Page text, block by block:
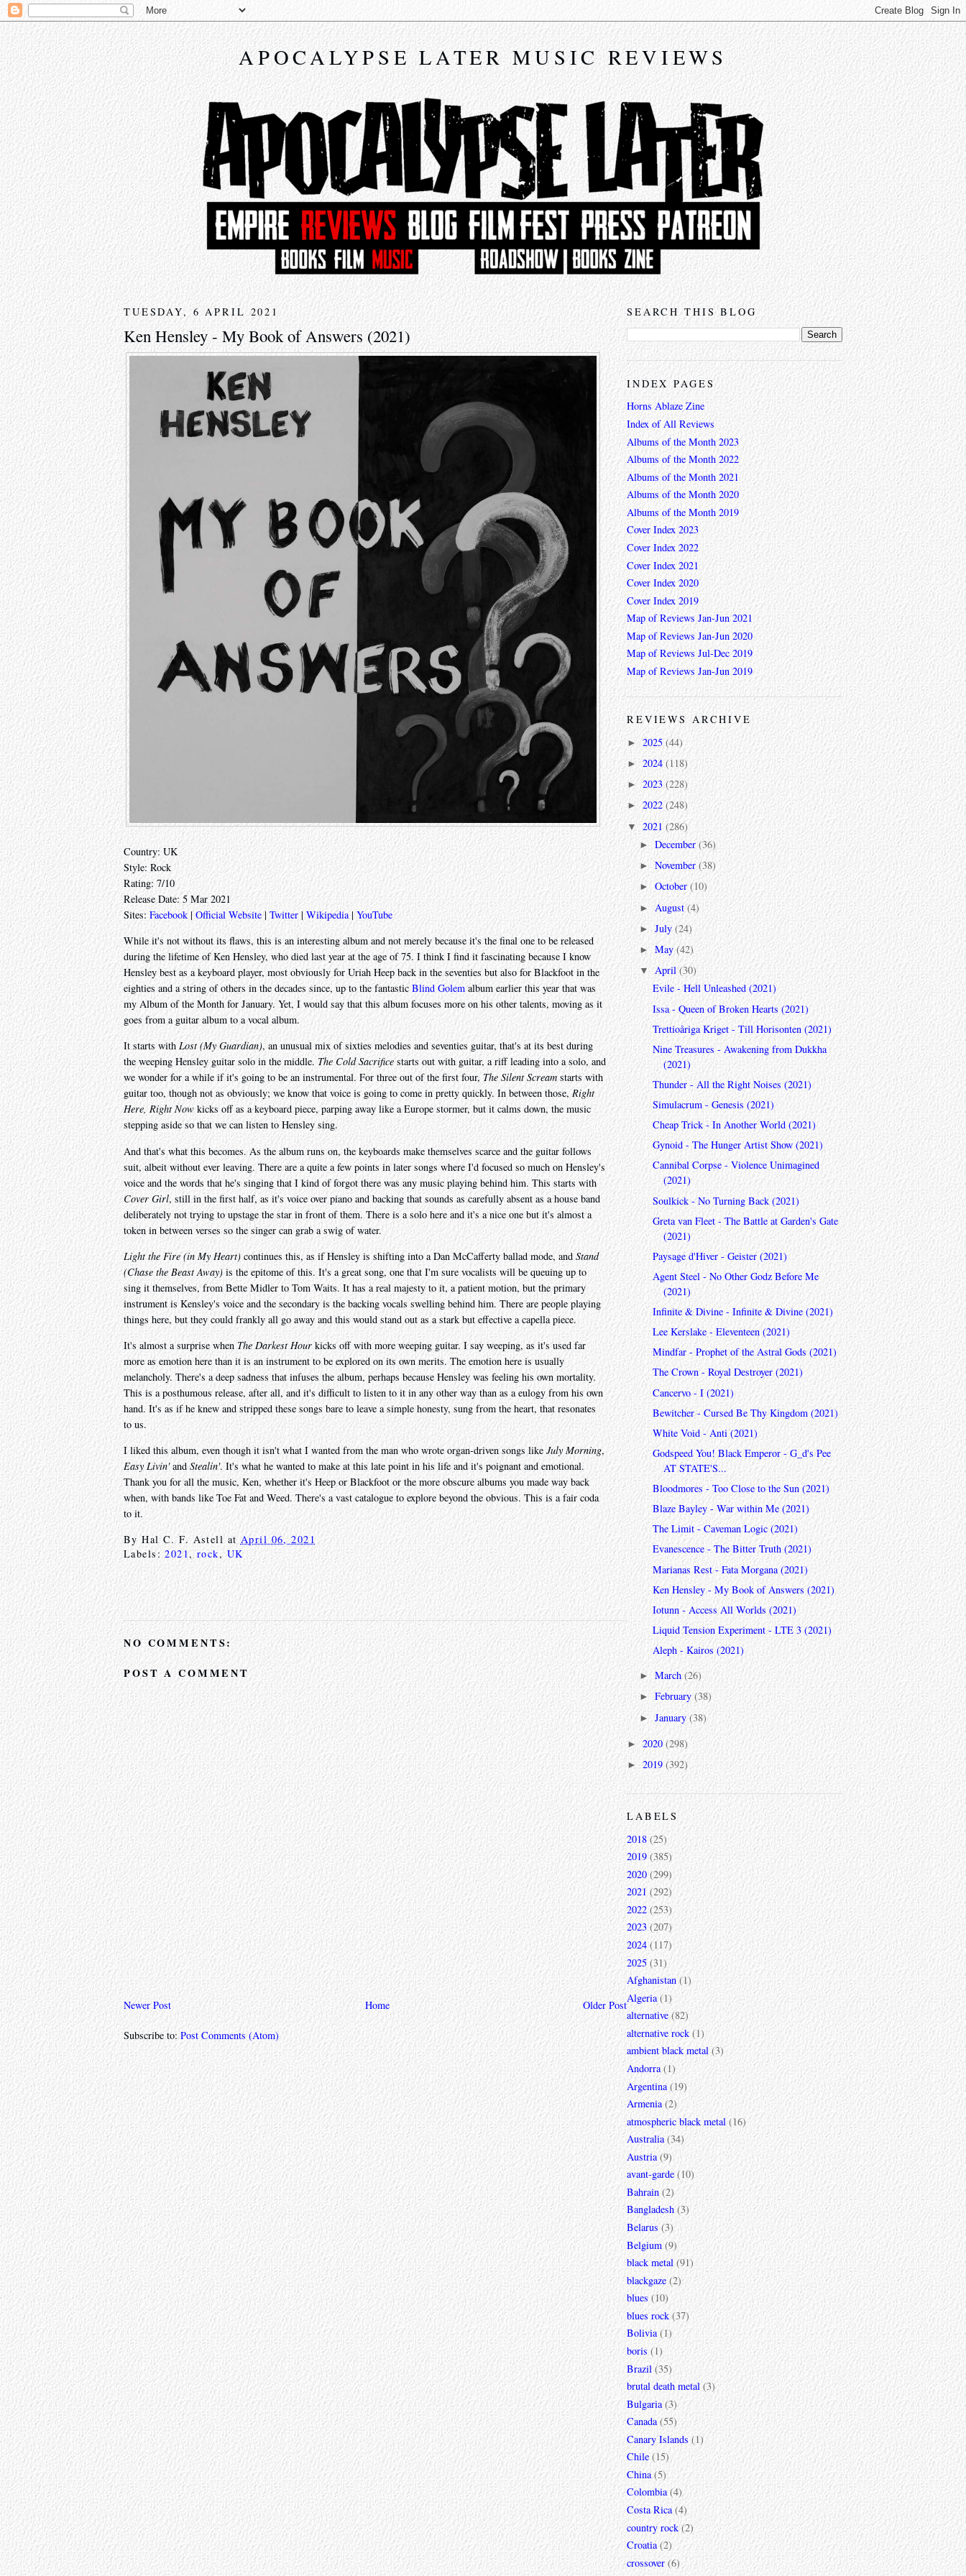
APOCALYPSE LATER MUSIC REVIEWS
TUESDAY, 6 APRIL 2021
Ken Hensley - My Book of Answers (2021)
Country: UK
Style: Rock
Rating: 7/10
Release Date: 5 Mar 2021
Sites: Facebook |Official Website|Twitter | Wikipedia | YouTube
While it's not without its flaws, this is an interesting album and not merely because it's the final one to be released
during the lifetime of Ken Hensley, who died last year at the age of 75. I think I find it fascinating because I know
Hensley best as a keyboard player, most obviously for Uriah Heep back in the seventies but also for Blackfoot in the
eighties and a string of others in the decades since, up to the fantasticBlind Golemalbum earlier this year that was
my Album of the Month for January. Yet, I would say that this album focuses more on his other talents, moving as it
goes from a guitar album to a vocal album.
It starts with Lost (My Guardian), an unusual mix of sixties melodies and seventies guitar, that's at its best during
the weeping Hensley guitar solo in the middle. The Cold Sacrificestarts out with guitar, a riff leading into a solo, and
we wonder for a while if it's going to be an instrumental. For three out of the first four,The Silent Scream starts with
guitar too, though not as obviously; we know that voice is going to come in pretty quickly. In between those,Right
Here, Right Now kicks off as a keyboard piece, parping away like a Europe stormer, but it calms down, the music
stepping aside so that we can listen to Hensley sing.
And that's what this becomes. As the album runs on, the keyboards make themselves scarce and the guitar follows
suit, albeit without ever leaving. There are a quite a few points in later songs where I'd focused so much on Hensley's
voice and the words that he's singing that I kind of forgot there was any music playing behind him. This starts with
Cover Girl, still in the first half, as it's voice over piano and backing that sounds as carefully absent as a house band
deliberately not trying to upstage the star in front of them. There is a solo here and it's a nice one but it's almost a
token in between verses so the singer can grab a swig of water.
Light the Fire (in My Heart) continues this, as if Hensley is shifting into a Dan McCafferty ballad mode, and Stand
(Chase the Beast Away) is the epitome of this. It's a great song, one that I'm sure vocalists will be queuing up to
sing it themselves, from Bette Midler to Tom Waits. It has a real majesty to it, a patient motion, but the primary
instrument is Kensley's voice and the secondary is the backing vocals swelling behind him. There are people playing
things here, but they could frankly all go away and this would stand out as a stark but effective a capella piece.
It's almost a surprise when The Darkest Hour kicks off with more weeping guitar. I say weeping, as it's used far
more as emotion here than it is an instrument to be explored on its own merits. The emotion here is usually
melancholy. There's a deep sadness that infuses the album, perhaps because Hensley was feeling his own mortality.
This is a posthumous release, after all, and it's difficult to listen to it in any other way than as a eulogy from his own
hand. It's as if he knew and stripped these songs bare to leave a simple honesty, sung from the heart, that resonates
to us.
I liked this album, even though it isn't what I wanted from the man who wrote organ-driven songs like July Morning,
Easy Livin'andStealin'. It's what he wanted to make at this late point in his life and it's poignant and emotional.
Thank you for all the music, Ken, whether it's Heep or Blackfoot or the more obscure albums you made way back
when, with bands like Toe Fat and Weed. There's a vast catalogue to explore beyond the obvious. This is a fair coda
to it.
ByHal C. F. Astell at April 06, 2021
Labels:2021 ,rock, UK
NO COMMENTS:
POST A COMMENT
Newer Post Older Post
Home
Subscribe to:Post Comments (Atom)
SEARCH THIS BLOG
INDEX PAGES
Horns Ablaze Zine
Index of All Reviews
Albums of the Month 2023
Albums of the Month 2022
Albums of the Month 2021
Albums of the Month 2020
Albums of the Month 2019
Cover Index 2023
Cover Index 2022
Cover Index 2021
Cover Index 2020
Cover Index 2019
Map of Reviews Jan-Jun 2021
Map of Reviews Jan-Jun 2020
Map of Reviews Jul-Dec 2019
Map of Reviews Jan-Jun 2019
REVIEWS ARCHIVE
► 2025 (44)
► 2024 (118)
► 2023(228)
► 2022(248)
▼ 2021 (286)
►December(36)
►November(38)
►October(10)
► August(4)
►July(24)
►May(42)
▼April(30)
Evile - Hell Unleashed (2021)
Issa - Queen of Broken Hearts (2021)
Trettioåriga Kriget - Till Horisonten (2021)
Nine Treasures - Awakening from Dukkha
(2021)
Thunder - All the Right Noises (2021)
Simulacrum - Genesis (2021)
Cheap Trick - In Another World (2021)
Gynoid - The Hunger Artist Show (2021)
Cannibal Corpse - Violence Unimagined
(2021)
Soulkick - No Turning Back (2021)
Greta van Fleet - The Battle at Garden's Gate
(2021)
Paysage d'Hiver - Geister (2021)
Agent Steel - No Other Godz Before Me
(2021)
Infinite & Divine - Infinite & Divine (2021)
Lee Kerslake - Eleventeen (2021)
Mindfar - Prophet of the Astral Gods (2021)
The Crown - Royal Destroyer (2021)
Cancervo - I (2021)
Bewitcher - Cursed Be Thy Kingdom (2021)
White Void - Anti (2021)
Godspeed You! Black Emperor - G_d's Pee
AT STATE'S...
Bloodmores - Too Close to the Sun (2021)
Blaze Bayley - War within Me (2021)
The Limit - Caveman Logic (2021)
Evanescence - The Bitter Truth (2021)
Marianas Rest - Fata Morgana (2021)
Ken Hensley - My Book of Answers (2021)
Iotunn - Access All Worlds (2021)
Liquid Tension Experiment - LTE 3 (2021)
Aleph - Kairos (2021)
►March(26)
►February(38)
►January(38)
►2020 (298)
► 2019 (392)
LABELS
2018 (25)
2019 (385)
2020 (299)
2021 (292)
2022 (253)
2023 (207)
2024 (117)
2025 (31)
Afghanistan (1)
Algeria (1)
alternative (82)
alternative rock (1)
ambient black metal (3)
Andorra (1)
Argentina (19)
Armenia (2)
atmospheric black metal (16)
Australia (34)
Austria (9)
avant-garde (10)
Bahrain (2)
Bangladesh (3)
Belarus (3)
Belgium (9)
black metal (91)
blackgaze (2)
blues (10)
blues rock (37)
Bolivia (1)
boris (1)
Brazil (35)
brutal death metal (3)
Bulgaria (3)
Canada (55)
Canary Islands (1)
Chile (15)
China (5)
Colombia (4)
Costa Rica (4)
country rock (2)
Croatia (2)
crossover (6)